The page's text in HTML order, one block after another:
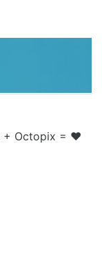
+ Octopix = ❤